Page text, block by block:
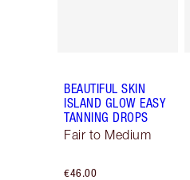
BEAUTIFUL SKIN
ISLAND GLOW EASY
TANNING DROPS
Fair to Medium
€46.00